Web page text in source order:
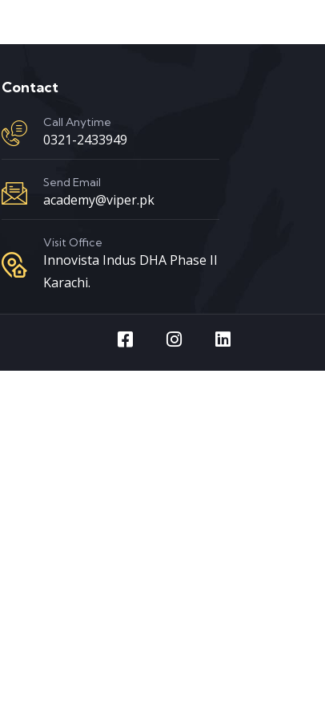
Contact
Call Anytime
0321-2433949
Send Email
academy@viper.pk
Visit Office
Innovista Indus DHA Phase II
Karachi.